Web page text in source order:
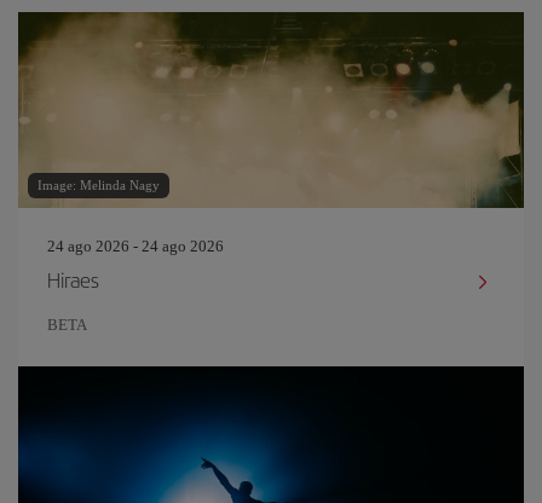
Image: Melinda Nagy
24 ago 2026 - 24 ago 2026
Hiraes
BETA